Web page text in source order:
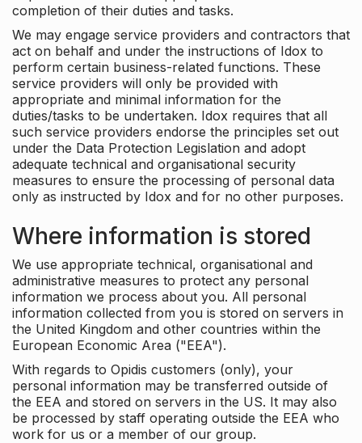
completion of their duties and tasks.
We may engage service providers and contractors that
act on behalf and under the instructions of Idox to
perform certain business-related functions. These
service providers will only be provided with
appropriate and minimal information for the
duties/tasks to be undertaken. Idox requires that all
such service providers endorse the principles set out
under the Data Protection Legislation and adopt
adequate technical and organisational security
measures to ensure the processing of personal data
only as instructed by Idox and for no other purposes.
Where information is stored
We use appropriate technical, organisational and
administrative measures to protect any personal
information we process about you. All personal
information collected from you is stored on servers in
the United Kingdom and other countries within the
European Economic Area ("EEA").
With regards to Opidis customers (only), your
personal information may be transferred outside of
the EEA and stored on servers in the US. It may also
be processed by staff operating outside the EEA who
work for us or a member of our group.